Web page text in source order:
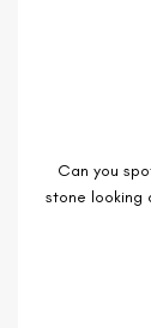
Can you
stone looking